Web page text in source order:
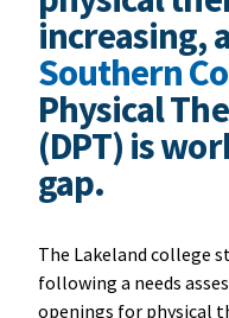
increasing,
Southern
Physical
(DPT) is
gap.
The Lakeland college
following a needs
openings for physical